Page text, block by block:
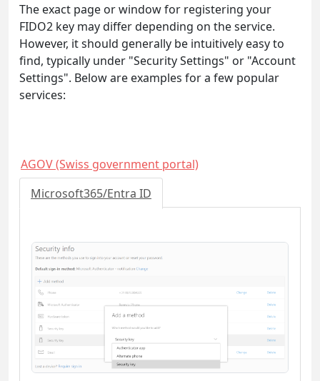
The exact page or window for registering your
FIDO2 key may differ depending on the service.
However, it should generally be intuitively easy to
find, typically under "Security Settings" or "Account
Settings". Below are examples for a few popular
services:
AGOV (Swiss government portal)
Microsoft365/Entra ID